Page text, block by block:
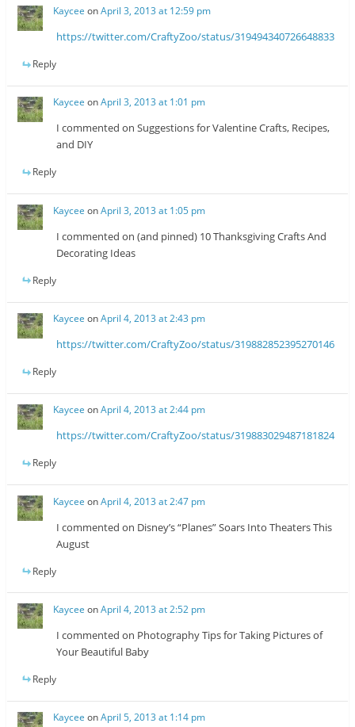
Kaycee onApril 3, 2013 at 12:59 pm
https://twitter.com/CraftyZoo/status/319494340726648833
Reply
Kaycee onApril 3, 2013 at 1:01 pm
I commented on Suggestions for Valentine Crafts, Recipes,
and DIY
Reply
Kaycee onApril 3, 2013 at 1:05 pm
I commented on (and pinned) 10 Thanksgiving Crafts And
Decorating Ideas
Reply
Kaycee onApril 4, 2013 at 2:43 pm
https://twitter.com/CraftyZoo/status/319882852395270146
Reply
Kaycee onApril 4, 2013 at 2:44 pm
https://twitter.com/CraftyZoo/status/319883029487181824
Reply
Kaycee onApril 4, 2013 at 2:47 pm
I commented on Disney’s “Planes” Soars Into Theaters This
August
Reply
Kaycee onApril 4, 2013 at 2:52 pm
I commented on Photography Tips for Taking Pictures of
Your Beautiful Baby
Reply
Kaycee onApril 5, 2013 at 1:14 pm